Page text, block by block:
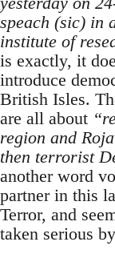
speach (sic) in
institute of
is exactly, it
introduce
British Isles.
are all about
region and
then terrorist
another word
partner in this
Terror, and
taken serious